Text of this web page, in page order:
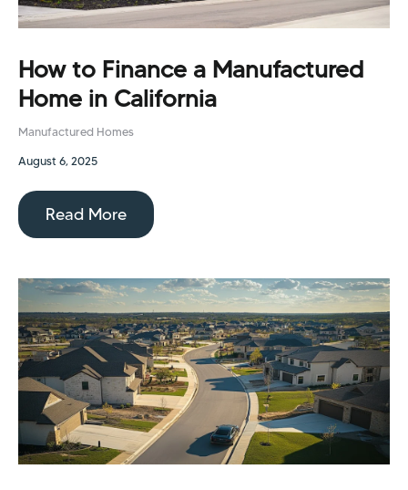
How to Finance a Manufactured
Home in California
Manufactured Homes
August 6, 2025
Read More